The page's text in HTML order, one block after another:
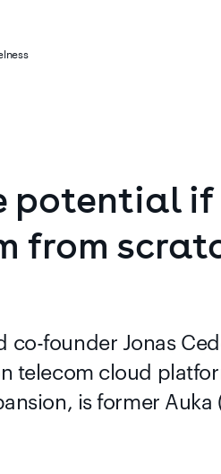
potential if
from
co-founder Jonas
telecom cloud
is former